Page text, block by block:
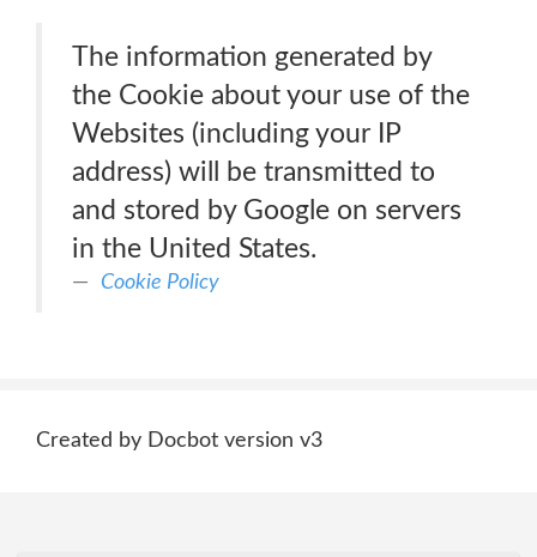
The information generated by
the Cookie about your use of the
Websites (including your IP
address) will be transmitted to
and stored by Google on servers
in the United States.
Cookie Policy
Created by Docbot version v3